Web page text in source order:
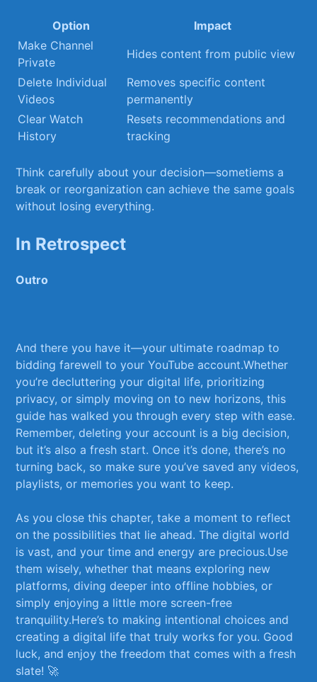
Option
Impact
Make Channel
Private
Hides content ‍from public view
Delete Individual‌
Videos
Removes specific‍ content
permanently
Clear ⁣Watch
⁤History
Resets recommendations and
tracking
Think carefully about your decision—sometiems ⁤a
⁢break or reorganization​ can achieve the same goals
without losing everything.
In Retrospect
Outro
And‍ there you ⁤have it—your ultimate⁤ roadmap to
bidding farewell to your YouTube account.Whether
you’re decluttering⁢ your digital life, prioritizing
privacy, or simply ⁢moving on to new horizons,‌ this
guide has walked ‌you through⁢ every step with ease.
Remember, deleting‌ your account is a big decision,
but it’s also a fresh start. Once‍ it’s done,​ there’s no
turning back, ​so make sure you’ve saved any videos,
playlists, or memories you want to keep. ⁢
As you​ close this chapter,⁤ take a moment⁤ to⁤ reflect
‍on ‌the possibilities that lie ahead. The⁤ digital world
is vast, and your​ time and energy are precious.Use
them‍ wisely, ‌whether⁢ that means​ exploring ⁢new
platforms, diving​ deeper into offline hobbies, or
simply enjoying a ⁢little more screen-free
tranquility.Here’s to making intentional choices⁤ and⁣
creating a digital life that truly‍ works for you. Good
‌luck, and enjoy the freedom that comes ⁢with a fresh
slate! 🚀